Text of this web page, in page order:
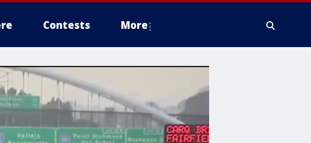
Contests More